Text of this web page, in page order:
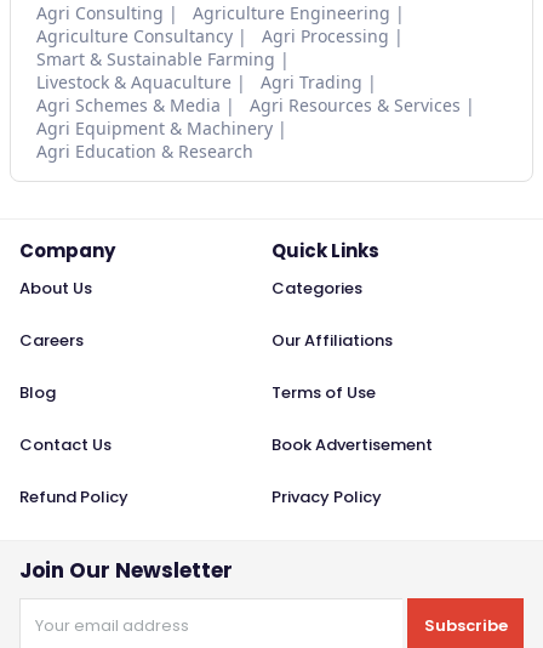
Agri Consulting
Agriculture Engineering
Agriculture Consultancy
Agri Processing
Smart & Sustainable Farming
Livestock & Aquaculture
Agri Trading
Agri Schemes & Media
Agri Resources & Services
Agri Equipment & Machinery
Agri Education & Research
Company
About Us
Careers
Blog
Contact Us
Refund Policy
Quick Links
Categories
Our Affiliations
Terms of Use
Book Advertisement
Privacy Policy
Join Our Newsletter
Subscribe